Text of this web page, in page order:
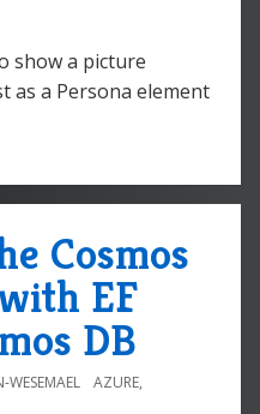
show a picture
as a Persona element
Cosmos
EF
DB
WESEMAEL AZURE,